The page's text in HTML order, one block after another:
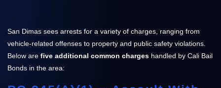
San Dimas sees arrests for a variety of charges, ranging from
vehicle-related offenses to property and public safety violations.
Below are five additional common charges handled by Cali Bail
Bonds in the area: